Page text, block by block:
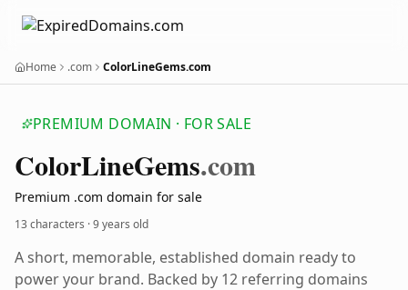
Home .com ColorLineGems.com
PREMIUM DOMAIN · FOR SALE
ColorLineGems.com
Premium .com domain for sale
13 characters ·9 years old
A short, memorable, established domain ready to
power your brand. Backed by 12 referring domains